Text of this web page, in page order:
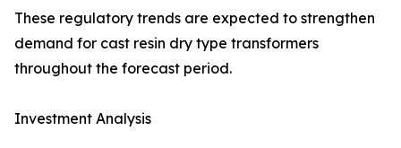
These regulatory trends are expected to strengthen
demand for cast resin dry type transformers
throughout the forecast period.
Investment Analysis